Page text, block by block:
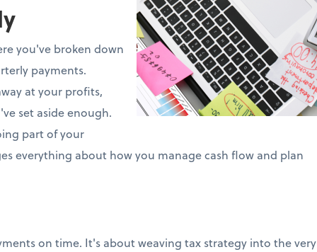
you've broken down
payments.
at your profits,
set aside enough.
part of your
everything about how you manage cash flow and plan
on time. It's about weaving tax strategy into the very